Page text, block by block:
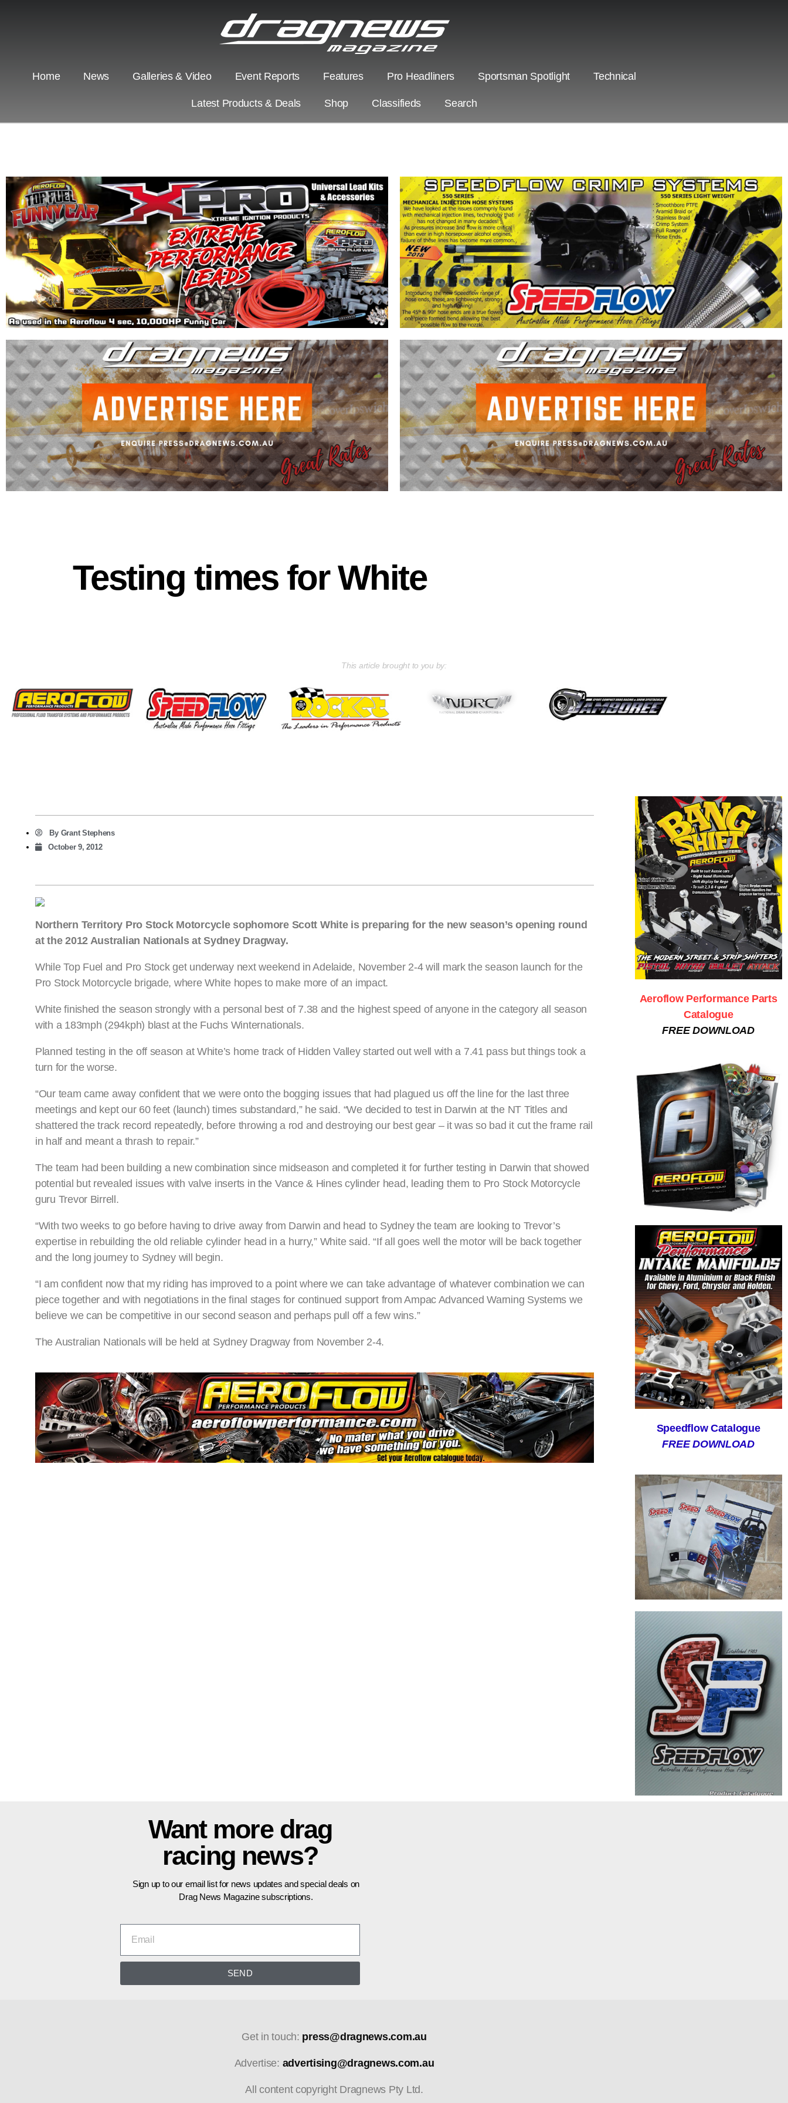
Home News Galleries & Video Event Reports Features Pro Headliners Sportsman Spotlight Technical
Latest Products & Deals Shop Classifieds Search
Testing times for White
This article brought to you by:
ByGrant Stephens
October 9, 2012
Northern Territory Pro Stock Motorcycle sophomore Scott White is preparing for the new season’s opening round
at the 2012 Australian Nationals at Sydney Dragway.
While Top Fuel and Pro Stock get underway next weekend in Adelaide, November 2-4 will mark the season launch for the
Pro Stock Motorcycle brigade, where White hopes to make more of an impact.
White finished the season strongly with a personal best of 7.38 and the highest speed of anyone in the category all season
with a 183mph (294kph) blast at the Fuchs Winternationals.
Planned testing in the off season at White’s home track of Hidden Valley started out well with a 7.41 pass but things took a
turn for the worse.
“Our team came away confident that we were onto the bogging issues that had plagued us off the line for the last three
meetings and kept our 60 feet (launch) times substandard,” he said. “We decided to test in Darwin at the NT Titles and
shattered the track record repeatedly, before throwing a rod and destroying our best gear – it was so bad it cut the frame rail
in half and meant a thrash to repair.”
The team had been building a new combination since midseason and completed it for further testing in Darwin that showed
potential but revealed issues with valve inserts in the Vance & Hines cylinder head, leading them to Pro Stock Motorcycle
guru Trevor Birrell.
“With two weeks to go before having to drive away from Darwin and head to Sydney the team are looking to Trevor’s
expertise in rebuilding the old reliable cylinder head in a hurry,” White said. “If all goes well the motor will be back together
and the long journey to Sydney will begin.
“I am confident now that my riding has improved to a point where we can take advantage of whatever combination we can
piece together and with negotiations in the final stages for continued support from Ampac Advanced Warning Systems we
believe we can be competitive in our second season and perhaps pull off a few wins.”
The Australian Nationals will be held at Sydney Dragway from November 2-4.
Aeroflow Performance Parts
Catalogue
FREE DOWNLOAD
Speedflow Catalogue
FREE DOWNLOAD
Want more drag
racing news?
Sign up to our email list for news updates and special deals on
Drag News Magazine subscriptions.
SEND
Get in touch: press@dragnews.com.au
Advertise: advertising@dragnews.com.au
All content copyright Dragnews Pty Ltd.